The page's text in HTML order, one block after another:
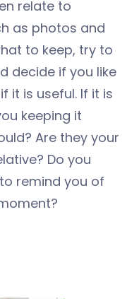
relate to
as photos and
to keep, try to
decide if you like
it is useful. If it is
keeping it
Are they your
Do you
remind you of